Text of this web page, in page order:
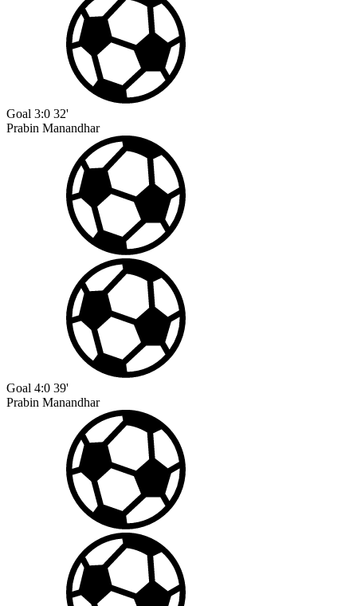
Goal 3:0 32'
Prabin Manandhar
Goal 4:0 39'
Prabin Manandhar